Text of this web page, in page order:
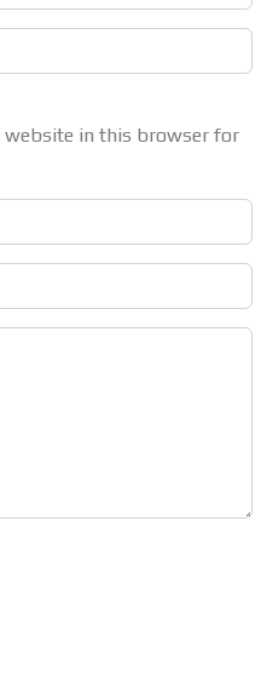
website in this browser for